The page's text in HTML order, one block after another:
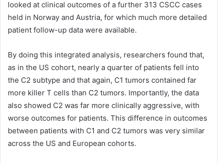
looked at clinical outcomes of a further 313 CSCC cases
held in Norway and Austria, for which much more detailed
patient follow-up data were available.
By doing this integrated analysis, researchers found that,
as in the US cohort, nearly a quarter of patients fell into
the C2 subtype and that again, C1 tumors contained far
more killer T cells than C2 tumors. Importantly, the data
also showed C2 was far more clinically aggressive, with
worse outcomes for patients. This difference in outcomes
between patients with C1 and C2 tumors was very similar
across the US and European cohorts.